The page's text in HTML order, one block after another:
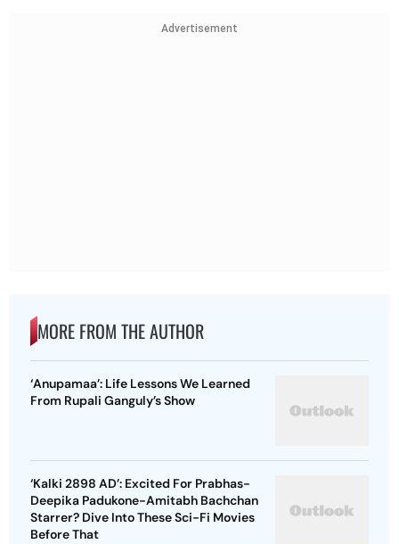
Advertisement
MORE FROM THE AUTHOR
‘Anupamaa’: Life Lessons We Learned
From Rupali Ganguly’s Show
‘Kalki 2898 AD’: Excited For Prabhas-
Deepika Padukone-Amitabh Bachchan
Starrer? Dive Into These Sci-Fi Movies
Before That